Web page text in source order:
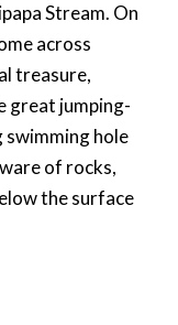
Stream. On
across
treasure,
great jumping-
hole
of rocks,
the surface